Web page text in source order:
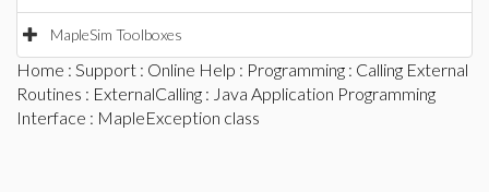
MapleSim Toolboxes
Home : Support : Online Help : Programming : Calling External
Routines : ExternalCalling : Java Application Programming
Interface : MapleException class